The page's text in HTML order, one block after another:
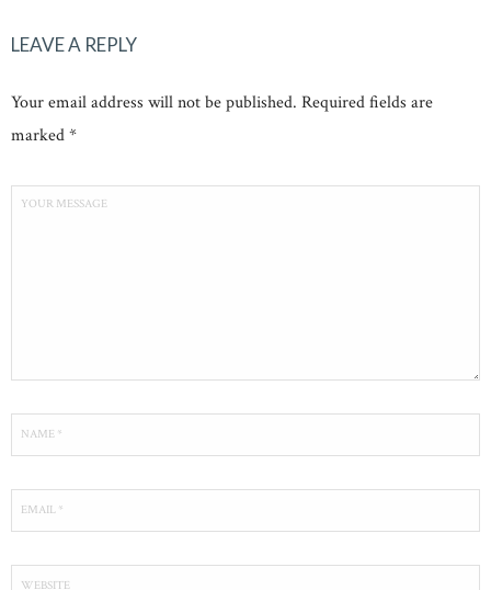
LEAVE A REPLY
Your email address will not be published. Required fields are
marked *